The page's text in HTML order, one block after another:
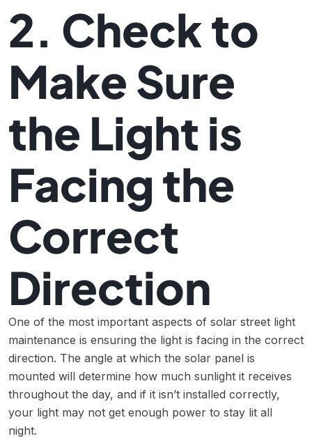
2. Check to
Make Sure
the Light is
Facing the
Correct
Direction
One of the most important aspects of solar street light
maintenance is ensuring the light is facing in the correct
direction. The angle at which the solar panel is
mounted will determine how much sunlight it receives
throughout the day, and if it isn’t installed correctly,
your light may not get enough power to stay lit all
night.